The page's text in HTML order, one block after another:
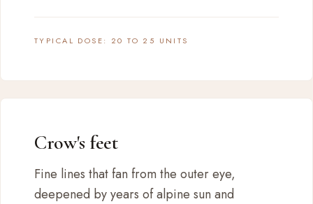
TYPICAL DOSE: 20 TO 25 UNITS
Crow's feet
Fine lines that fan from the outer eye,
deepened by years of alpine sun and